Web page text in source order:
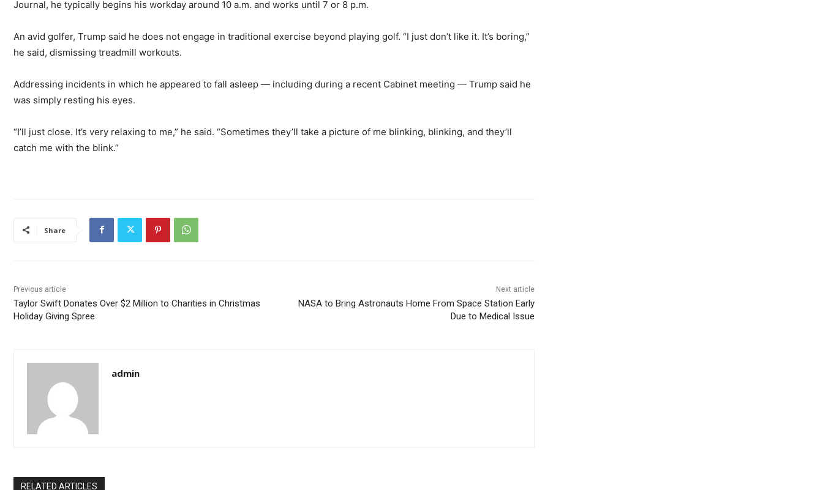
Journal, he typically begins his workday around 10 a.m. and works until 7 or 8 p.m.
An avid golfer, Trump said he does not engage in traditional exercise beyond playing golf. “I just don’t like it. It’s boring,”
he said, dismissing treadmill workouts.
Addressing incidents in which he appeared to fall asleep — including during a recent Cabinet meeting — Trump said he
was simply resting his eyes.
“I’ll just close. It’s very relaxing to me,” he said. “Sometimes they’ll take a picture of me blinking, blinking, and they’ll
catch me with the blink.”
Share
Previous article
Taylor Swift Donates Over $2 Million to Charities in Christmas
Holiday Giving Spree
Next article
NASA to Bring Astronauts Home From Space Station Early
Due to Medical Issue
admin
RELATED ARTICLES